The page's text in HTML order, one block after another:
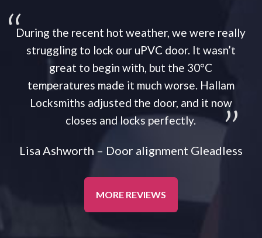
During the recent hot weather, we were really
struggling to lock our uPVC door. It wasn’t
great to begin with, but the 30°C
temperatures made it much worse. Hallam
Locksmiths adjusted the door, and it now
closes and locks perfectly.
Lisa Ashworth – Door alignment Gleadless
MORE REVIEWS